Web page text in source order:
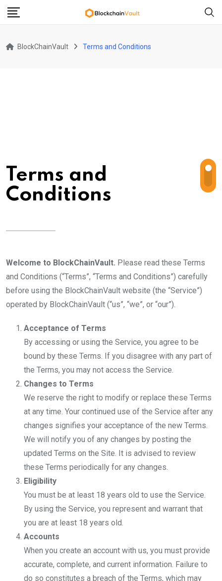
Skip
BlockChainVault Terms and Conditions
Terms and
Conditions
Welcome to BlockChainVault. Please read these Terms
and Conditions (“Terms”, “Terms and Conditions”) carefully
before using the BlockChainVault website (the “Service”)
operated by BlockChainVault (“us”, “we”, or “our”).
Acceptance of Terms
By accessing or using the Service, you agree to be
bound by these Terms. If you disagree with any part of
the Terms, you may not access the Service.
Changes to Terms
We reserve the right to modify or replace these Terms
at any time. Your continued use of the Service after any
changes signifies your acceptance of the new Terms.
We will notify you of any changes by posting the
updated Terms on the Site. It is advised to review
these Terms periodically for any changes.
Eligibility
You must be at least 18 years old to use the Service.
By using the Service, you represent and warrant that
you are at least 18 years old.
Accounts
When you create an account with us, you must provide
accurate, complete, and current information. Failure to
do so constitutes a breach of the Terms, which may